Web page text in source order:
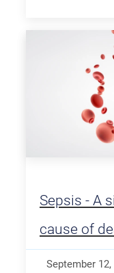
Sepsis - A
cause of
September 12,